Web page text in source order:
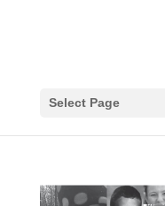
Select Page